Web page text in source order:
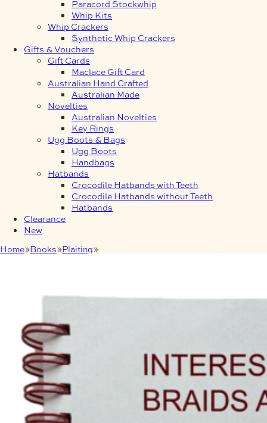
Paracord Stockwhip
Whip Kits
Whip Crackers
Synthetic Whip Crackers
Gifts & Vouchers
Gift Cards
Maclace Gift Card
Australian Hand Crafted
Australian Made
Novelties
Australian Novelties
Key Rings
Ugg Boots & Bags
Ugg Boots
Handbags
Hatbands
Crocodile Hatbands with Teeth
Crocodile Hatbands without Teeth
Hatbands
Clearance
New
Home Books Plaiting